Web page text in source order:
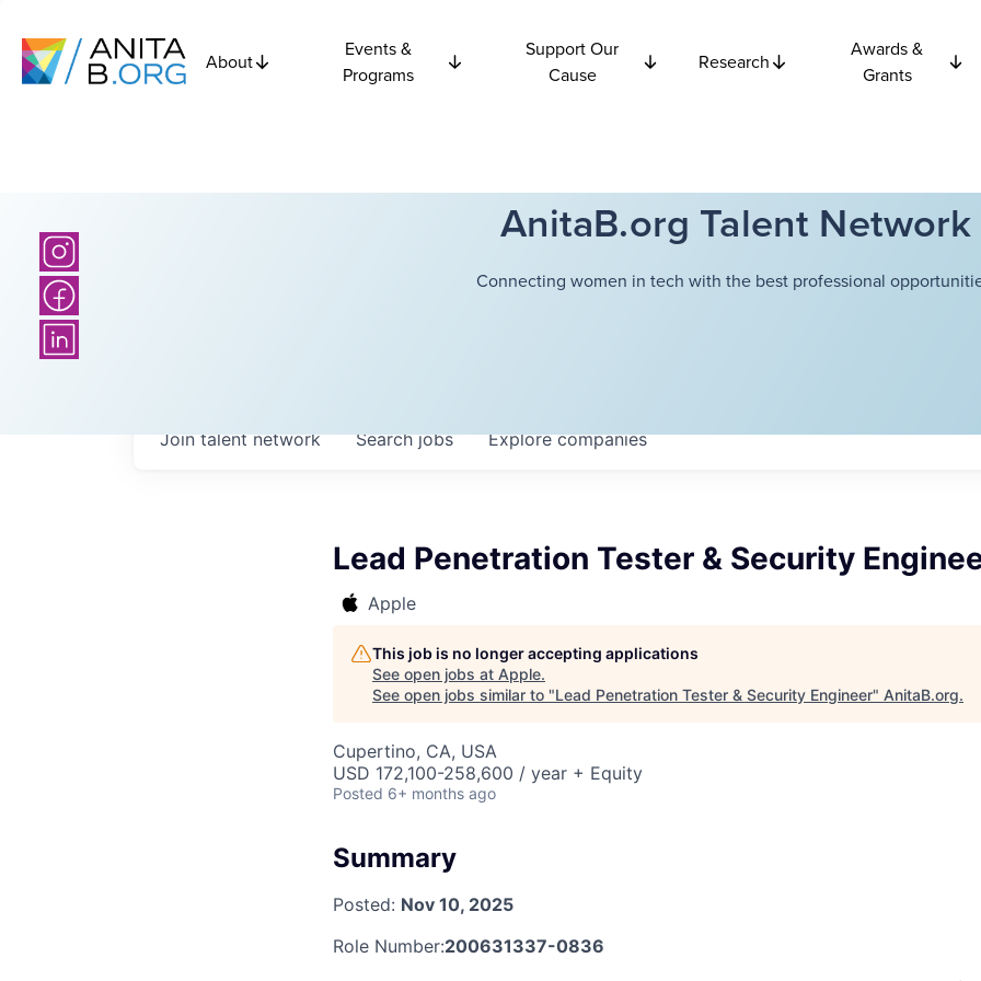
About
Events &
Programs
Support Our
Cause
Research
Awards &
Grants
AnitaB.org Talent Network
Connecting women in tech with the best professional
Searchjobs Explorecompanies
Join talent network
Lead Penetration Tester & Security
Apple
This job is no longer accepting applications
See open jobs at Apple.
See open jobs similar to "Lead Penetration Tester & Security Engineer" AnitaB.org.
Cupertino, CA, USA
USD 172,100-258,600 / year + Equity
Posted 6+ months ago
Summary
Posted: Nov 10, 2025
Role Number:200631337-0836